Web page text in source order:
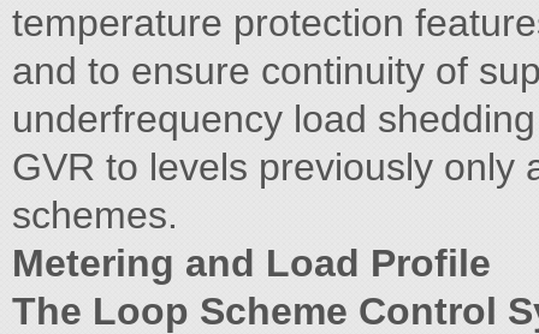
temperature protection
and to ensure continuity of
underfrequency load
GVR to levels previously only
schemes.
Metering and Load Profile
The Loop Scheme Control